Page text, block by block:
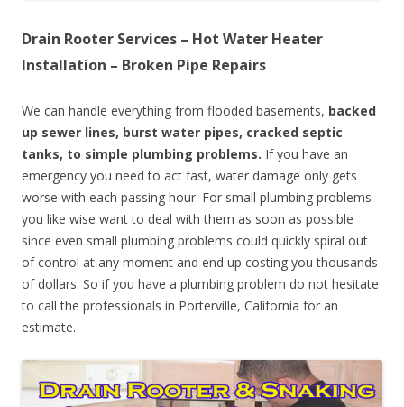
Drain Rooter Services – Hot Water Heater
Installation – Broken Pipe Repairs
We can handle everything from flooded basements, backed
up sewer lines, burst water pipes, cracked septic
tanks, to simple plumbing problems. If you have an
emergency you need to act fast, water damage only gets
worse with each passing hour. For small plumbing problems
you like wise want to deal with them as soon as possible
since even small plumbing problems could quickly spiral out
of control at any moment and end up costing you thousands
of dollars. So if you have a plumbing problem do not hesitate
to call the professionals in Porterville, California for an
estimate.